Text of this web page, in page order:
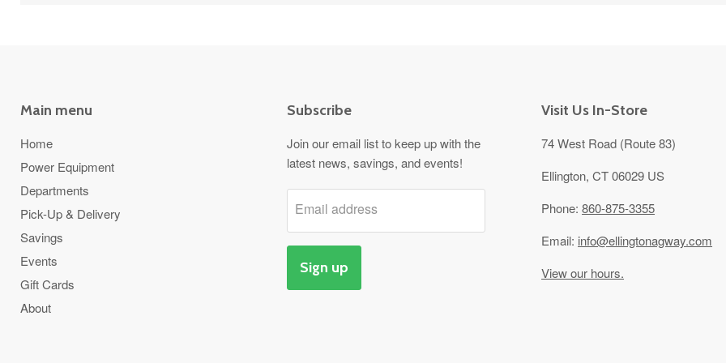
Main menu
Home
Power Equipment
Departments
Pick-Up & Delivery
Savings
Events
Gift Cards
About
Subscribe
Join our email list to keep up with the
latest news, savings, and events!
Email address
Sign up
Visit Us In-Store
74 West Road (Route 83)
Ellington, CT 06029 US
Phone:860-875-3355
Email: info@ellingtonagway.com
View our hours.